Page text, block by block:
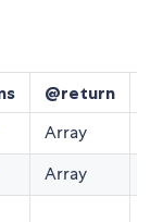
@return
Array
Array